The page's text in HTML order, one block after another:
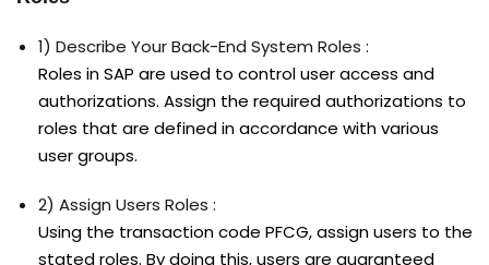
1) Describe Your Back-End System Roles :
Roles in SAP are used to control user access and
authorizations. Assign the required authorizations to
roles that are defined in accordance with various
user groups.
2) Assign Users Roles :
Using the transaction code PFCG, assign users to the
stated roles. By doing this, users are guaranteed